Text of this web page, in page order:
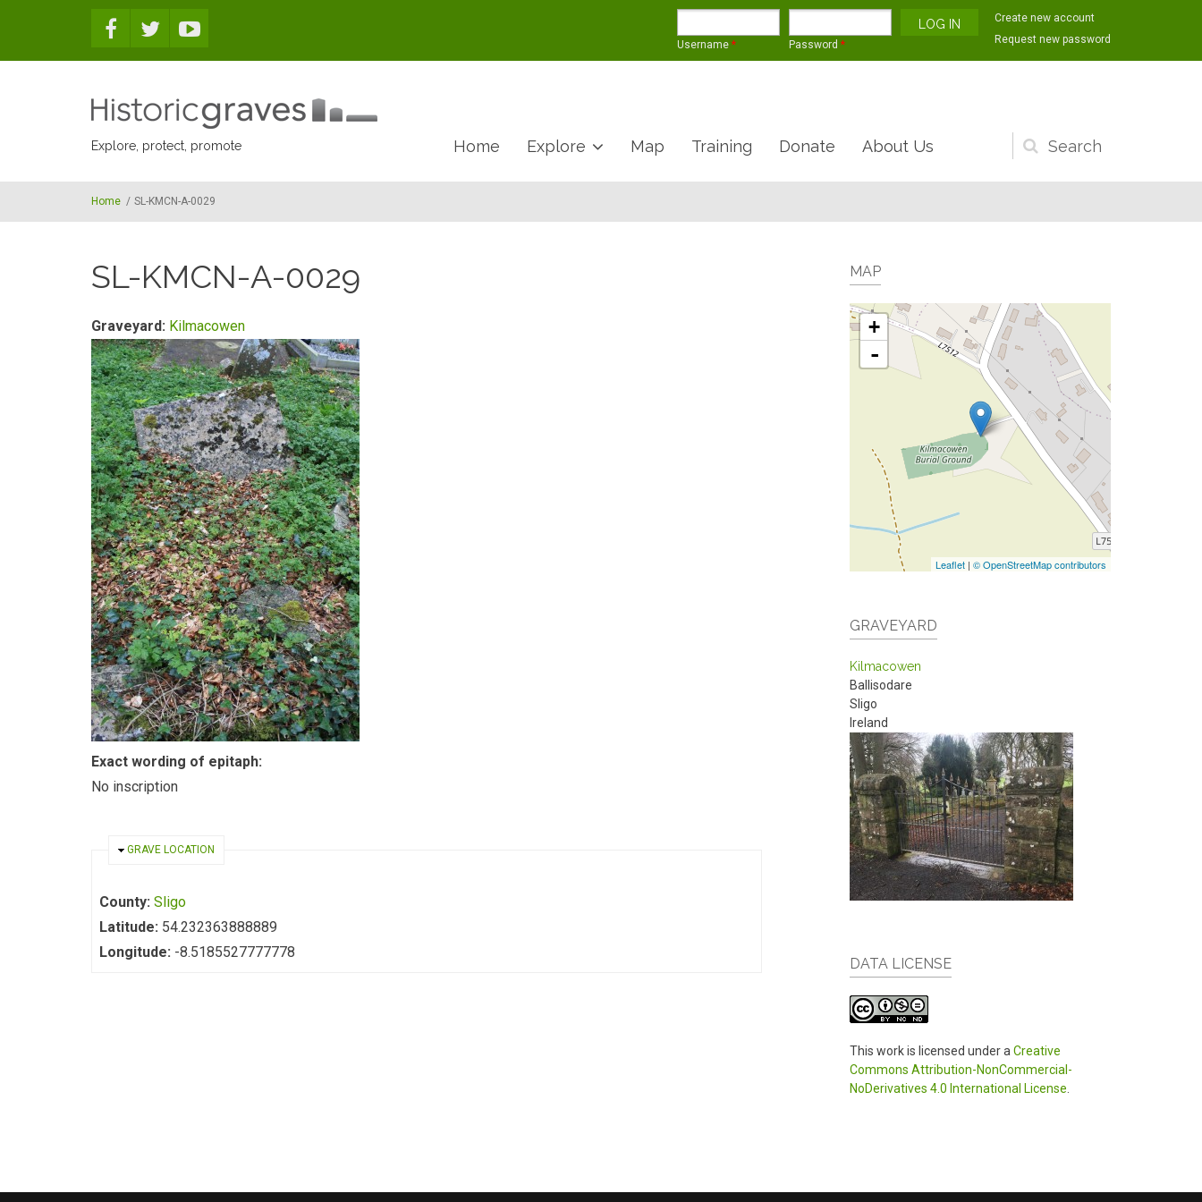
Username * Password *
Create new account
Request new password
Explore, protect, promote
Search
form
Home Explore Map Training Donate About Us
Home / SL-KMCN-A-0029
SL-KMCN-A-0029
Graveyard: Kilmacowen
Exact wording of epitaph:
No inscription
HIDE
GRAVE LOCATION
County: Sligo
Latitude: 54.232363888889
Longitude: -8.5185527777778
MAP
+
-
Leaflet | © OpenStreetMap contributors
GRAVEYARD
Kilmacowen
Ballisodare
Sligo
Ireland
DATA LICENSE
This work is licensed under a Creative
Commons Attribution-NonCommercial-
NoDerivatives 4.0 International License